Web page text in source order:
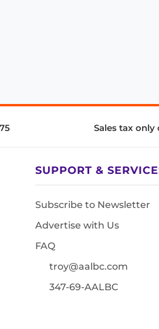
Sales tax only
SUPPORT &
Subscribe to Newsletter
Advertise with Us
FAQ
troy@aalbc.com
347-69-AALBC